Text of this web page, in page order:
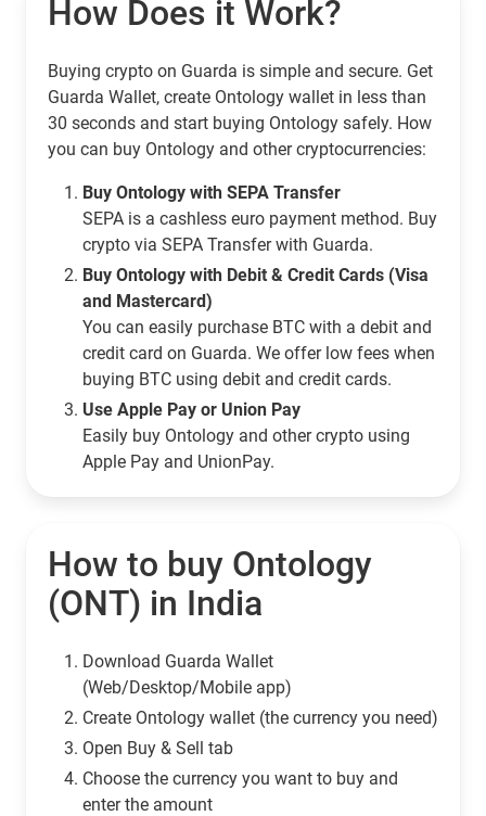
How Does it Work?
Buying crypto on Guarda is simple and secure. Get
Guarda Wallet, create Ontology wallet in less than
30 seconds and start buying Ontology safely. How
you can buy Ontology and other cryptocurrencies:
Buy Ontology with SEPA Transfer
SEPA is a cashless euro payment method. Buy
crypto via SEPA Transfer with Guarda.
Buy Ontology with Debit & Credit Cards (Visa
and Mastercard)
You can easily purchase BTC with a debit and
credit card on Guarda. We offer low fees when
buying BTC using debit and credit cards.
Use Apple Pay or Union Pay
Easily buy Ontology and other crypto using
Apple Pay and UnionPay.
How to buy Ontology
(ONT) in India
Download Guarda Wallet
(Web/Desktop/Mobile app)
Сreate Ontology wallet (the currency you need)
Open Buy & Sell tab
Choose the currency you want to buy and
enter the amount